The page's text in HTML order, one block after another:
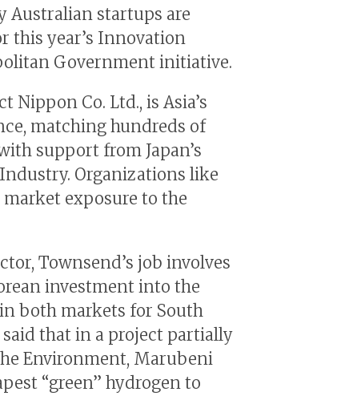
Australian startups are
this year’s Innovation
Government initiative.
Co. Ltd., is Asia’s
matching hundreds of
support from Japan’s
Organizations like
exposure to the
Townsend’s job involves
investment into the
both markets for South
that in a project partially
Environment, Marubeni
“green” hydrogen to